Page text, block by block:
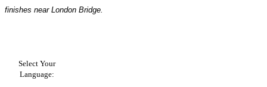
finishes near London Bridge.
Select Your
Language: